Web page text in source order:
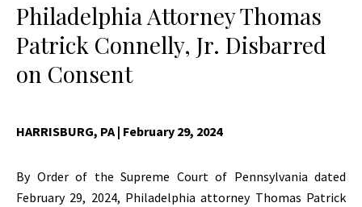
Philadelphia Attorney Thomas
Patrick Connelly, Jr. Disbarred
on Consent
HARRISBURG, PA| February 29, 2024
By Order of the Supreme Court of Pennsylvania dated
February 29, 2024, Philadelphia attorney Thomas Patrick